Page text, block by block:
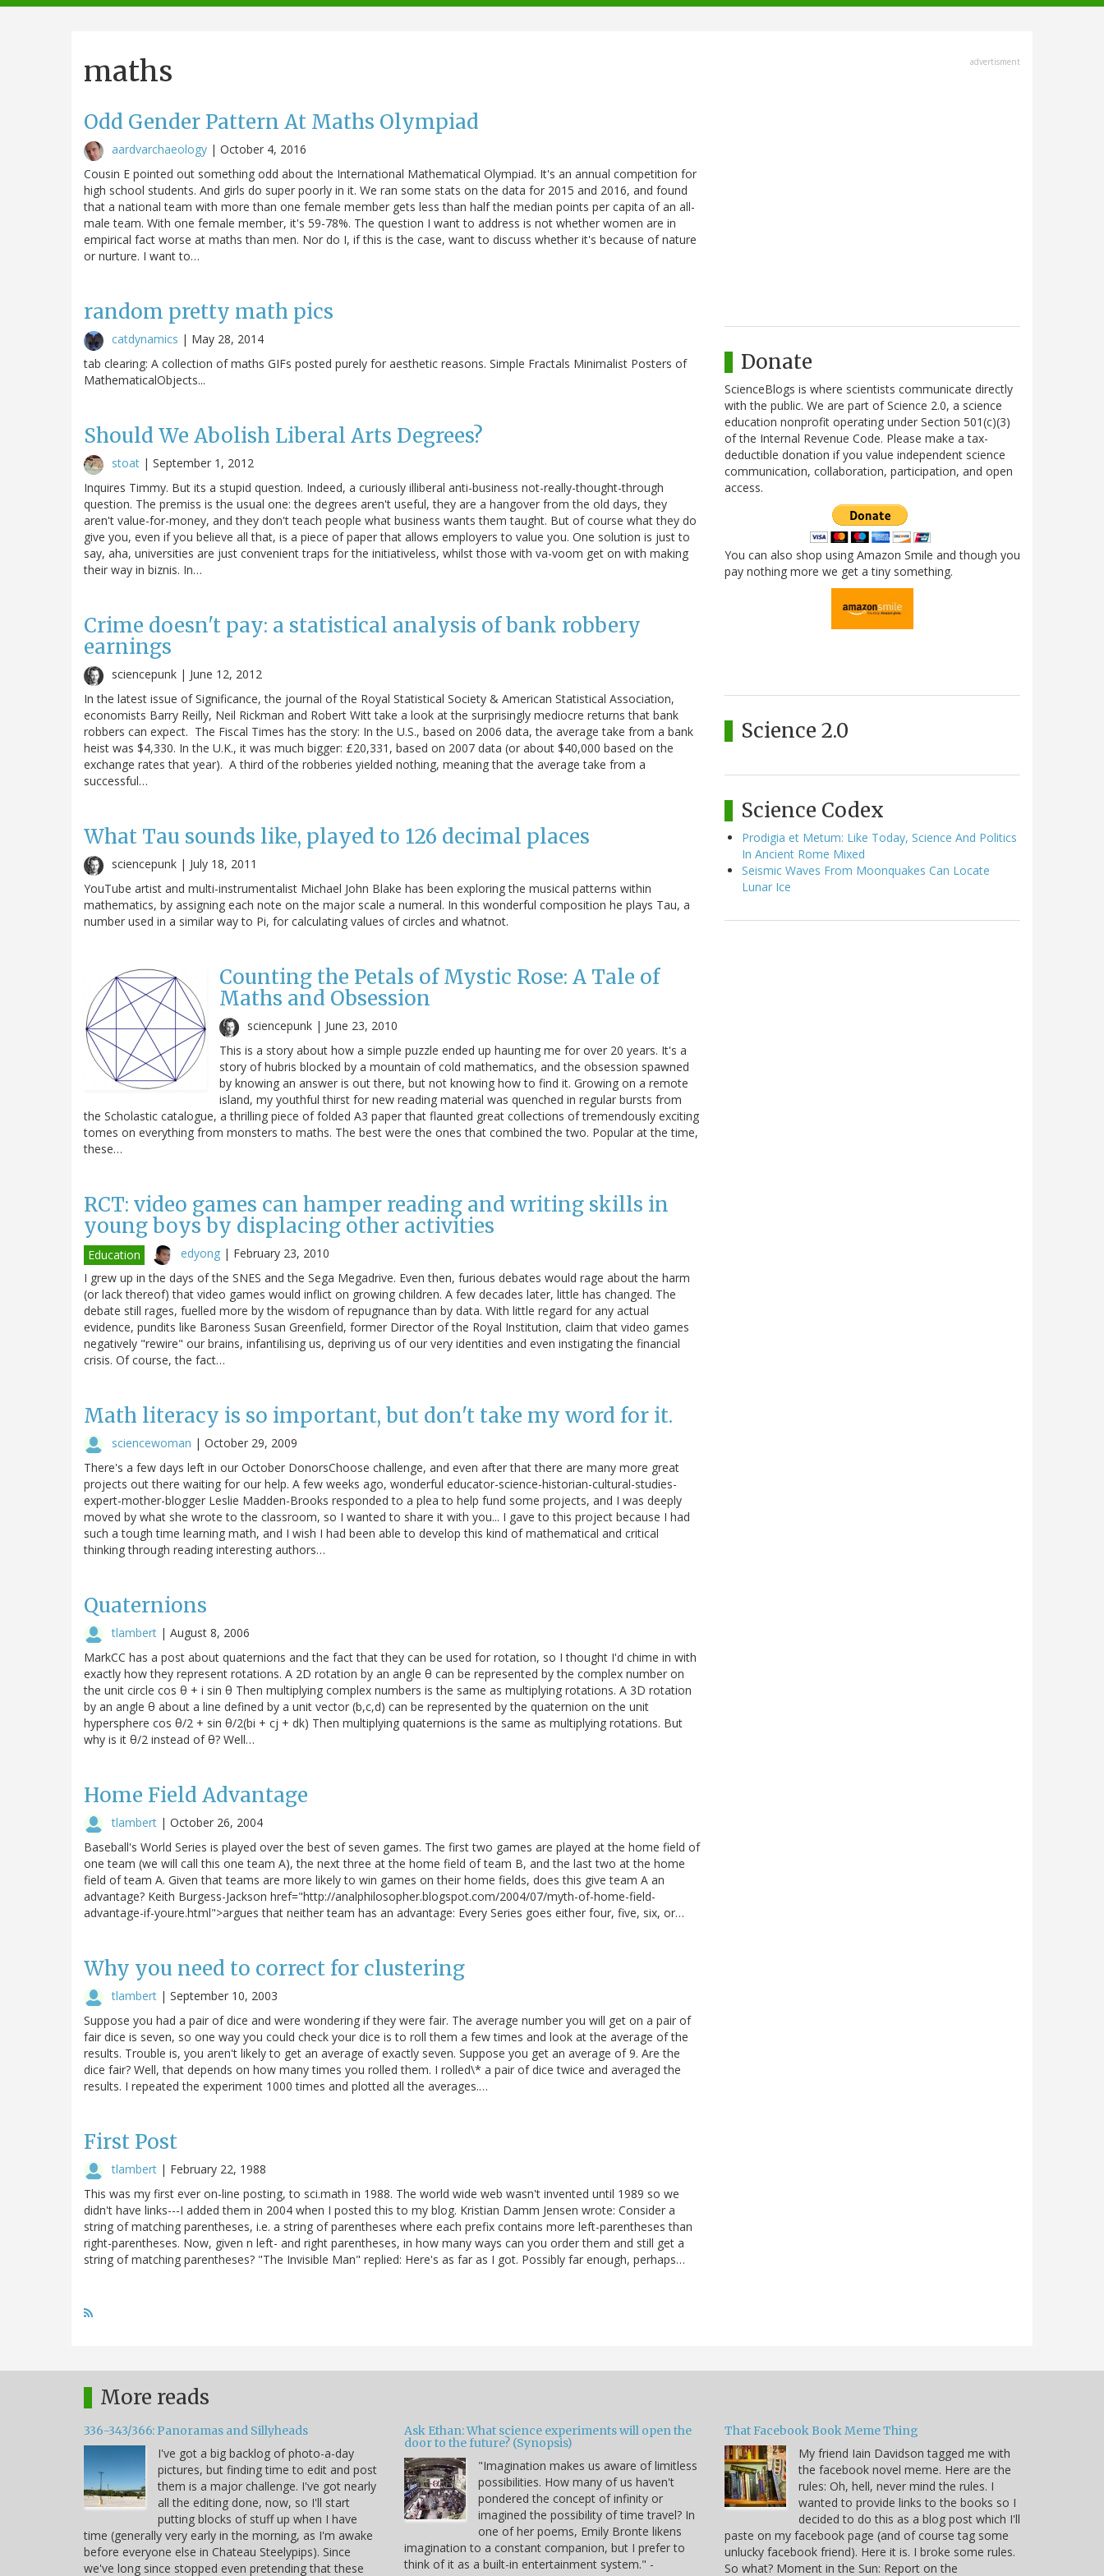
navigation
maths
Odd Gender Pattern At Maths Olympiad
aardvarchaeology | October 4, 2016
Cousin E pointed out something odd about the International Mathematical Olympiad. It's an annual competition for
high school students. And girls do super poorly in it. We ran some stats on the data for 2015 and 2016, and found
that a national team with more than one female member gets less than half the median points per capita of an all-
male team. With one female member, it's 59-78%. The question I want to address is not whether women are in
empirical fact worse at maths than men. Nor do I, if this is the case, want to discuss whether it's because of nature
or nurture. I want to…
random pretty math pics
catdynamics | May 28, 2014
tab clearing: A collection of maths GIFs posted purely for aesthetic reasons. Simple Fractals Minimalist Posters of
MathematicalObjects...
Should We Abolish Liberal Arts Degrees?
stoat | September 1, 2012
Inquires Timmy. But its a stupid question. Indeed, a curiously illiberal anti-business not-really-thought-through
question. The premiss is the usual one: the degrees aren't useful, they are a hangover from the old days, they
aren't value-for-money, and they don't teach people what business wants them taught. But of course what they do
give you, even if you believe all that, is a piece of paper that allows employers to value you. One solution is just to
say, aha, universities are just convenient traps for the initiativeless, whilst those with va-voom get on with making
their way in biznis. In…
Crime doesn't pay: a statistical analysis of bank robbery
earnings
sciencepunk | June 12, 2012
In the latest issue of Significance, the journal of the Royal Statistical Society & American Statistical Association,
economists Barry Reilly, Neil Rickman and Robert Witt take a look at the surprisingly mediocre returns that bank
robbers can expect. The Fiscal Times has the story: In the U.S., based on 2006 data, the average take from a bank
heist was $4,330. In the U.K., it was much bigger: £20,331, based on 2007 data (or about $40,000 based on the
exchange rates that year). A third of the robberies yielded nothing, meaning that the average take from a
successful…
What Tau sounds like, played to 126 decimal places
sciencepunk | July 18, 2011
YouTube artist and multi-instrumentalist Michael John Blake has been exploring the musical patterns within
mathematics, by assigning each note on the major scale a numeral. In this wonderful composition he plays Tau, a
number used in a similar way to Pi, for calculating values of circles and whatnot.
Counting the Petals of Mystic Rose: A Tale of
Maths and Obsession
sciencepunk | June 23, 2010
This is a story about how a simple puzzle ended up haunting me for over 20 years. It's a
story of hubris blocked by a mountain of cold mathematics, and the obsession spawned
by knowing an answer is out there, but not knowing how to find it. Growing on a remote
island, my youthful thirst for new reading material was quenched in regular bursts from
the Scholastic catalogue, a thrilling piece of folded A3 paper that flaunted great collections of tremendously exciting
tomes on everything from monsters to maths. The best were the ones that combined the two. Popular at the time,
these…
RCT: video games can hamper reading and writing skills in
young boys by displacing other activities
Education edyong | February 23, 2010
I grew up in the days of the SNES and the Sega Megadrive. Even then, furious debates would rage about the harm
(or lack thereof) that video games would inflict on growing children. A few decades later, little has changed. The
debate still rages, fuelled more by the wisdom of repugnance than by data. With little regard for any actual
evidence, pundits like Baroness Susan Greenfield, former Director of the Royal Institution, claim that video games
negatively "rewire" our brains, infantilising us, depriving us of our very identities and even instigating the financial
crisis. Of course, the fact…
Math literacy is so important, but don't take my word for it.
sciencewoman | October 29, 2009
There's a few days left in our October DonorsChoose challenge, and even after that there are many more great
projects out there waiting for our help. A few weeks ago, wonderful educator-science-historian-cultural-studies-
expert-mother-blogger Leslie Madden-Brooks responded to a plea to help fund some projects, and I was deeply
moved by what she wrote to the classroom, so I wanted to share it with you... I gave to this project because I had
such a tough time learning math, and I wish I had been able to develop this kind of mathematical and critical
thinking through reading interesting authors…
Quaternions
tlambert | August 8, 2006
MarkCC has a post about quaternions and the fact that they can be used for rotation, so I thought I'd chime in with
exactly how they represent rotations. A 2D rotation by an angle θ can be represented by the complex number on
the unit circle cos θ + i sin θ Then multiplying complex numbers is the same as multiplying rotations. A 3D rotation
by an angle θ about a line defined by a unit vector (b,c,d) can be represented by the quaternion on the unit
hypersphere cos θ/2 + sin θ/2(bi + cj + dk) Then multiplying quaternions is the same as multiplying rotations. But
why is it θ/2 instead of θ? Well…
Home Field Advantage
tlambert | October 26, 2004
Baseball's World Series is played over the best of seven games. The first two games are played at the home field of
one team (we will call this one team A), the next three at the home field of team B, and the last two at the home
field of team A. Given that teams are more likely to win games on their home fields, does this give team A an
advantage? Keith Burgess-Jackson href="http://analphilosopher.blogspot.com/2004/07/myth-of-home-field-
advantage-if-youre.html">argues that neither team has an advantage: Every Series goes either four, five, six, or…
Why you need to correct for clustering
tlambert | September 10, 2003
Suppose you had a pair of dice and were wondering if they were fair. The average number you will get on a pair of
fair dice is seven, so one way you could check your dice is to roll them a few times and look at the average of the
results. Trouble is, you aren't likely to get an average of exactly seven. Suppose you get an average of 9. Are the
dice fair? Well, that depends on how many times you rolled them. I rolled\* a pair of dice twice and averaged the
results. I repeated the experiment 1000 times and plotted all the averages.…
First Post
tlambert | February 22, 1988
This was my first ever on-line posting, to sci.math in 1988. The world wide web wasn't invented until 1989 so we
didn't have links---I added them in 2004 when I posted this to my blog. Kristian Damm Jensen wrote: Consider a
string of matching parentheses, i.e. a string of parentheses where each prefix contains more left-parentheses than
right-parentheses. Now, given n left- and right parentheses, in how many ways can you order them and still get a
string of matching parentheses? "The Invisible Man" replied: Here's as far as I got. Possibly far enough, perhaps…
advertisment
Donate
ScienceBlogs is where scientists communicate directly
with the public. We are part of Science 2.0, a science
education nonprofit operating under Section 501(c)(3)
of the Internal Revenue Code. Please make a tax-
deductible donation if you value independent science
communication, collaboration, participation, and open
access.
You can also shop using Amazon Smile and though you
pay nothing more we get a tiny something.
Science 2.0
Science Codex
Prodigia et Metum: Like Today, Science And Politics
In Ancient Rome Mixed
Seismic Waves From Moonquakes Can Locate
Lunar Ice
More reads
336-343/366: Panoramas and Sillyheads
I've got a big backlog of photo-a-day
pictures, but finding time to edit and post
them is a major challenge. I've got nearly
all the editing done, now, so I'll start
putting blocks of stuff up when I have
time (generally very early in the morning, as I'm awake
before everyone else in Chateau Steelypips). Since
we've long since stopped even pretending that these
Ask Ethan: What science experiments will open the
door to the future? (Synopsis)
"Imagination makes us aware of limitless
possibilities. How many of us haven't
pondered the concept of infinity or
imagined the possibility of time travel? In
one of her poems, Emily Bronte likens
imagination to a constant companion, but I prefer to
think of it as a built-in entertainment system." -
That Facebook Book Meme Thing
My friend Iain Davidson tagged me with
the facebook novel meme. Here are the
rules: Oh, hell, never mind the rules. I
wanted to provide links to the books so I
decided to do this as a blog post which I'll
paste on my facebook page (and of course tag some
unlucky facebook friend). Here it is. I broke some rules.
So what? Moment in the Sun: Report on the